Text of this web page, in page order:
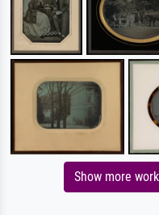
Show more